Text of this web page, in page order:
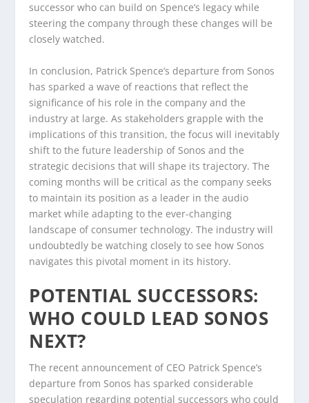
successor who can build on Spence’s legacy while
steering the company through these changes will be
closely watched.
In conclusion, Patrick Spence’s departure from Sonos
has sparked a wave of reactions that reflect the
significance of his role in the company and the
industry at large. As stakeholders grapple with the
implications of this transition, the focus will inevitably
shift to the future leadership of Sonos and the
strategic decisions that will shape its trajectory. The
coming months will be critical as the company seeks
to maintain its position as a leader in the audio
market while adapting to the ever-changing
landscape of consumer technology. The industry will
undoubtedly be watching closely to see how Sonos
navigates this pivotal moment in its history.
POTENTIAL SUCCESSORS:
WHO COULD LEAD SONOS
NEXT?
The recent announcement of CEO Patrick Spence’s
departure from Sonos has sparked considerable
speculation regarding potential successors who could